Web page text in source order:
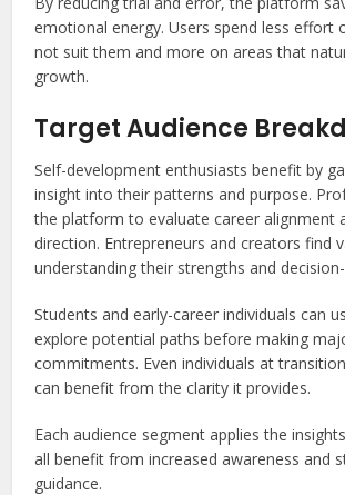
emotional energy. Users spend less effort
not suit them and more on areas that
growth.
Target Audience
Self-development enthusiasts benefit by
insight into their patterns and purpose.
the platform to evaluate career alignment
direction. Entrepreneurs and creators find
understanding their strengths and
Students and early-career individuals can
explore potential paths before making
commitments. Even individuals at
can benefit from the clarity it provides.
Each audience segment applies the
all benefit from increased awareness and
guidance.